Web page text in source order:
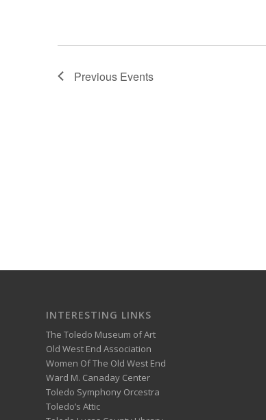
Previous Events
INTERESTING LINKS
The Toledo Museum of Art
Old West End Association
Women Of The Old West End
Ward M. Canaday Center
Toledo Symphony Orcestra
Toledo’s Attic